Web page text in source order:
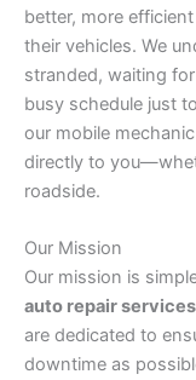
better, more
their vehicles. We
stranded, waiting
busy schedule just
our mobile
directly to
roadside.
Our Mission
Our mission is
auto repair
are dedicated to
downtime as